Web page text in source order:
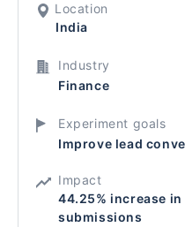
Location
India
Industry
Finance
Experiment goals
Improve lead
Impact
44.25% increase
submissions